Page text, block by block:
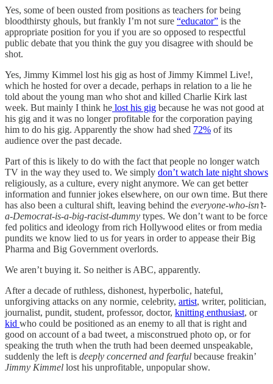
Yes, some of been ousted from positions as teachers for being
bloodthirsty ghouls, but frankly I’m not sure “educator” is the
appropriate position for you if you are so opposed to respectful
public debate that you think the guy you disagree with should be
shot.
Yes, Jimmy Kimmel lost his gig as host of Jimmy Kimmel Live!,
which he hosted for over a decade, perhaps in relation to a lie he
told about the young man who shot and killed Charlie Kirk last
week. But mainly I think he lost his gig because he was not good at
his gig and it was no longer profitable for the corporation paying
him to do his gig. Apparently the show had shed 72% of its
audience over the past decade.
Part of this is likely to do with the fact that people no longer watch
TV in the way they used to. We simply don’t watch late night shows
religiously, as a culture, every night anymore. We can get better
information and funnier jokes elsewhere, on our own time. But there
has also been a cultural shift, leaving behind the everyone-who-isn’t-
a-Democrat-is-a-big-racist-dummy types. We don’t want to be force
fed politics and ideology from rich Hollywood elites or from media
pundits we know lied to us for years in order to appease their Big
Pharma and Big Government overlords.
We aren’t buying it. So neither is ABC, apparently.
After a decade of ruthless, dishonest, hyperbolic, hateful,
unforgiving attacks on any normie, celebrity, artist, writer, politician,
journalist, pundit, student, professor, doctor, knitting enthusiast, or
kid who could be positioned as an enemy to all that is right and
good on account of a bad tweet, a misconstrued photo op, or for
speaking the truth when the truth had been deemed unspeakable,
suddenly the left is deeply concerned and fearful because freakin’
Jimmy Kimmel lost his unprofitable, unpopular show.